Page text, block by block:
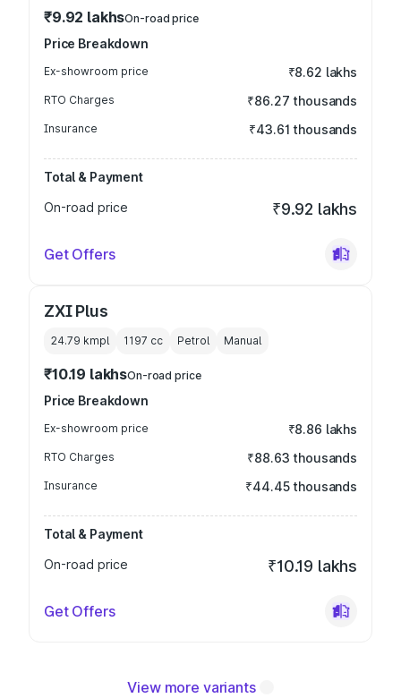
₹9.92 lakhsOn-road price
Price Breakdown
Ex-showroom price ₹8.62 lakhs
RTO Charges ₹86.27 thousands
Insurance ₹43.61 thousands
Total & Payment
On-road price
₹9.92 lakhs
Get Offers
ZXI Plus
24.79 kmpl 1197 cc Petrol Manual
₹10.19 lakhsOn-road price
Price Breakdown
Ex-showroom price ₹8.86 lakhs
RTO Charges ₹88.63 thousands
Insurance ₹44.45 thousands
Total & Payment
On-road price
₹10.19 lakhs
Get Offers
View more variants